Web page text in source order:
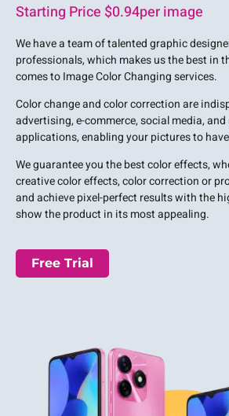
Starting Price $0.94per image
We have a team of talented graphic
professionals, which makes us the best in
comes to Image Color Changing services.
Color change and color correction are
advertising, e-commerce, social media,
applications, enabling your pictures to
We guarantee you the best color effects,
creative color effects, color correction or
and achieve pixel-perfect results with the
show the product in its most appealing.
Free Trial